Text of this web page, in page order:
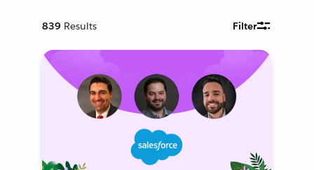
839 Results Filter